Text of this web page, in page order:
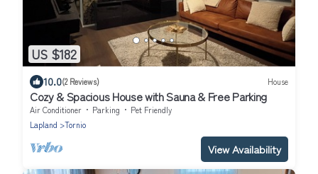
US $182
10.0(2 Reviews) House
Cozy & Spacious House with Sauna & Free Parking
Air Conditioner Parking
Pet Friendly
Lapland
Tornio
View Availability